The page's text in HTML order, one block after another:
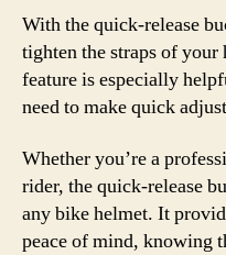
With the quick-release
tighten the straps of
feature is especially
need to make quick
Whether you’re a
rider, the quick-release
any bike helmet. It
peace of mind, knowing